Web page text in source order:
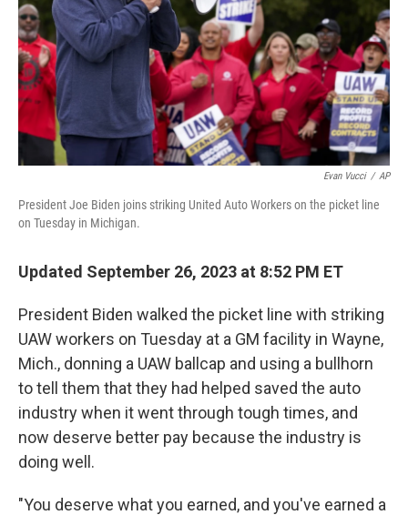
Evan Vucci / AP
President Joe Biden joins striking United Auto Workers on the picket line
on Tuesday in Michigan.
Updated September 26, 2023 at 8:52 PM ET
President Biden walked the picket line with striking
UAW workers on Tuesday at a GM facility in Wayne,
Mich., donning a UAW ballcap and using a bullhorn
to tell them that they had helped saved the auto
industry when it went through tough times, and
now deserve better pay because the industry is
doing well.
"You deserve what you earned, and you've earned a